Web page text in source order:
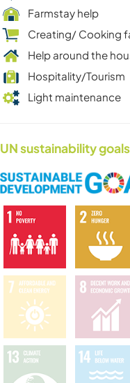
Farmstay help
Creating/ Cooking
Help around the
Hospitality/Tourism
Light maintenance
UN sustainability